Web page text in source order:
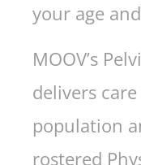
your age
MOOV’s
delivers
population
rostered